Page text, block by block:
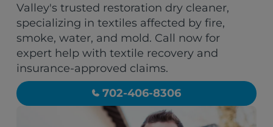
Valley's trusted restoration dry cleaner,
specializing in textiles affected by fire,
smoke, water, and mold. Call now for
expert help with textile recovery and
insurance-approved claims.
702-406-8306